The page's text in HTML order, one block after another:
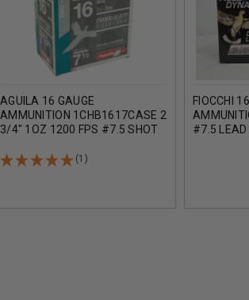
AGUILA 16 GAUGE
AMMUNITION 1CHB1617CASE 2
3/4" 1OZ 1200 FPS #7.5 SHOT
(1)
FIOCCHI
#7.5